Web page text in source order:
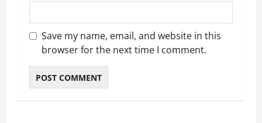
Save my name, email, and website in this
browser for the next time I comment.